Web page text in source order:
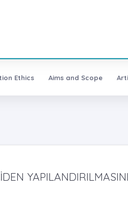
Ethics Aims and Scope